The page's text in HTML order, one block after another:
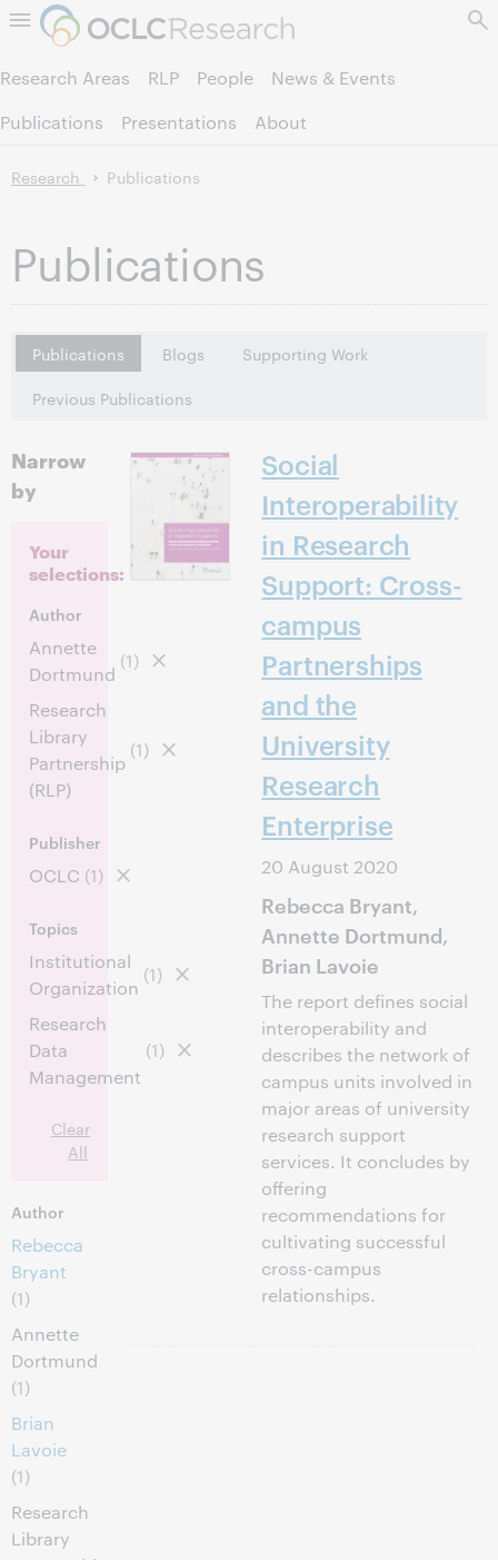
Skip to page content.
Research Areas RLP People
News & Events
Publications
Presentations About
Research Publications
Publications
Publications Blogs
Supporting Work
Previous Publications
Narrow
by
Your
selections:
Author
Annette
Dortmund
(1)
Research
Library
Partnership
(RLP)
(1)
Publisher
OCLC (1)
Topics
Institutional
Organization
(1)
Research
Data
Management
(1)
Clear
All
Author
Rebecca
Bryant
(1)
Annette
Dortmund
(1)
Brian
Lavoie
(1)
Research
Library
Social
Interoperability
in Research
Support: Cross-
campus
Partnerships
and the
University
Research
Enterprise
20 August 2020
Rebecca Bryant,
Annette Dortmund,
Brian Lavoie
The report defines social
interoperability and
describes the network of
campus units involved in
major areas of university
research support
services. It concludes by
offering
recommendations for
cultivating successful
cross-campus
relationships.